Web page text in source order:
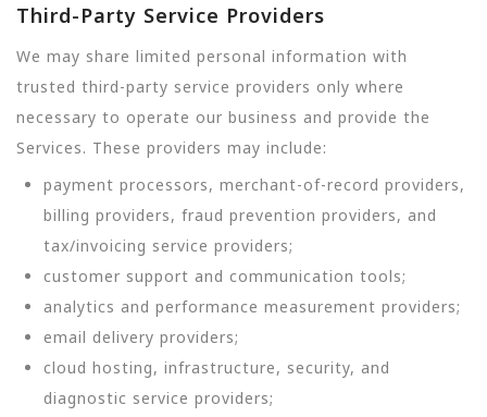
Third-Party Service Providers
We may share limited personal information with
trusted third-party service providers only where
necessary to operate our business and provide the
Services. These providers may include:
payment processors, merchant-of-record providers,
billing providers, fraud prevention providers, and
tax/invoicing service providers;
customer support and communication tools;
analytics and performance measurement providers;
email delivery providers;
cloud hosting, infrastructure, security, and
diagnostic service providers;